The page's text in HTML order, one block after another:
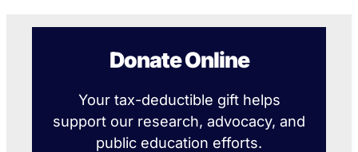
Donate Online
Your tax-deductible gift helps
support our research, advocacy, and
public education efforts.